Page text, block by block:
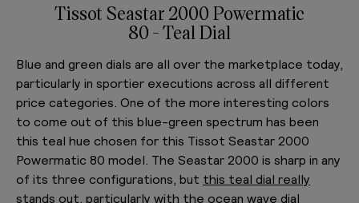
Tissot Seastar 2000 Powermatic
80 - Teal Dial
Blue and green dials are all over the marketplace today,
particularly in sportier executions across all different
price categories. One of the more interesting colors
to come out of this blue-green spectrum has been
this teal hue chosen for this Tissot Seastar 2000
Powermatic 80 model. The Seastar 2000 is sharp in any
of its three configurations, but this teal dial really
stands out , particularly with the ocean wave dial